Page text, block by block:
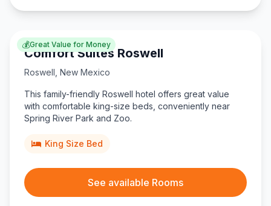
💰Great Value for Money
Comfort Suites Roswell
Roswell New Mexico
This family-friendly Roswell hotel offers great value
with comfortable king-size beds, conveniently near
Spring River Park and Zoo.
King Size Bed
See available Rooms